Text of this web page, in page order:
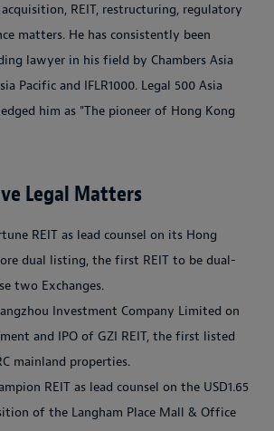
REIT, restructuring, regulatory
matters. He has consistently been
lawyer in his field by Chambers Asia
Pacific and IFLR1000. Legal 500 Asia
him as "The pioneer of Hong Kong
Legal Matters
REIT as lead counsel on its Hong
dual listing, the first REIT to be dual-
two Exchanges.
Investment Company Limited on
and IPO of GZI REIT, the first listed
mainland properties.
REIT as lead counsel on the USD1.65
of the Langham Place Mall & Office